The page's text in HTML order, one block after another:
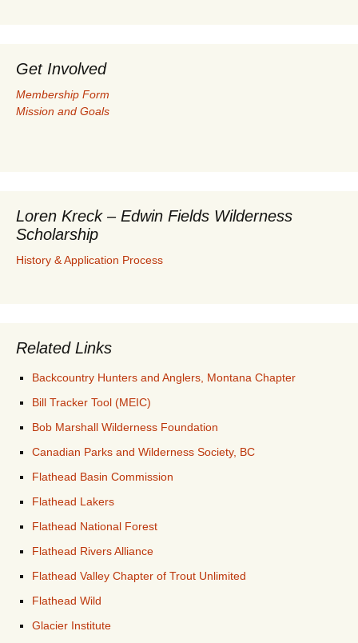
Get Involved
Membership Form
Mission and Goals
Loren Kreck – Edwin Fields Wilderness
Scholarship
History & Application Process
Related Links
Backcountry Hunters and Anglers, Montana Chapter
Bill Tracker Tool (MEIC)
Bob Marshall Wilderness Foundation
Canadian Parks and Wilderness Society, BC
Flathead Basin Commission
Flathead Lakers
Flathead National Forest
Flathead Rivers Alliance
Flathead Valley Chapter of Trout Unlimited
Flathead Wild
Glacier Institute